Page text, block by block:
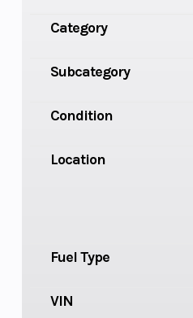
Category
Subcategory
Condition
Location
Fuel Type
VIN